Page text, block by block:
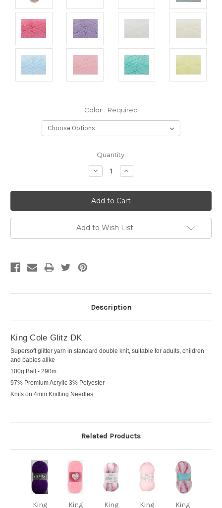
Color: Required
Quantity:
Decrease
Quantity:
Increase
Quantity:
Add to Wish List
Description
King Cole Glitz DK
Supersoft glitter yarn in standard double knit, suitable for adults, children
and babies alike
100g Ball - 290m
97% Premium Acrylic 3% Polyester
Knits on 4mm Knitting Needles
Related Products
King
King
King
King
King